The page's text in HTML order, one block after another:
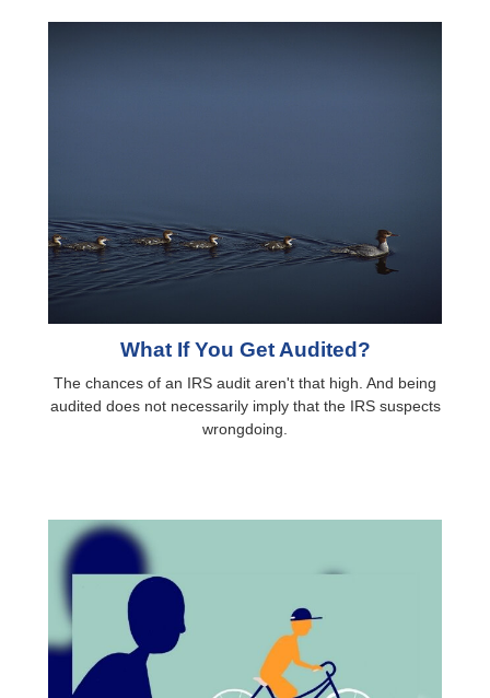
What If You Get Audited?
The chances of an IRS audit aren't that high. And being
audited does not necessarily imply that the IRS suspects
wrongdoing.